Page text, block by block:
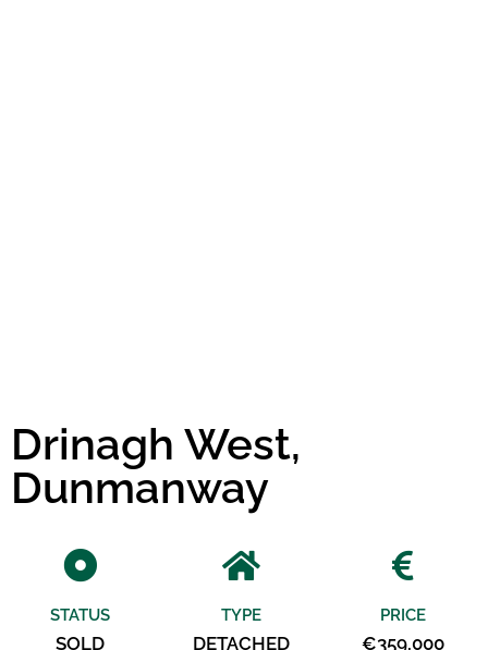
Drinagh West,
Dunmanway
STATUS
SOLD
TYPE
DETACHED
PRICE
€359,000